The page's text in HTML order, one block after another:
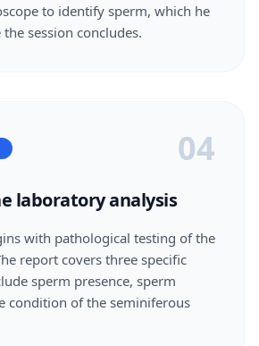
to identify sperm, which he
session concludes.
04
laboratory analysis
with pathological testing of the
report covers three specific
sperm presence, sperm
condition of the seminiferous